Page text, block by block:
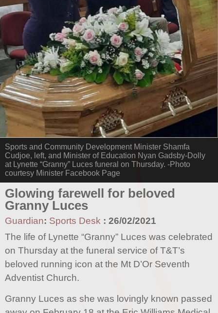
Sports and Community Development Minister Shamfa
Cudjoe, left, and Minister of Education Nyan Gadsby-Dolly
at Lynette “Granny” Luces funeral on Thursday. -Photo
courtesy Minister Facebook Page
Glowing farewell for beloved
Granny Luces
Guardian: Sports Desk : 26/02/2021
The life of Lynette “Granny” Luces was celebrated
on Thursday at the funeral service of T&T’s
beloved running icon at the Mt D’Or Seventh
Adventist Church.
Granny Luces as she was lovingly known passed